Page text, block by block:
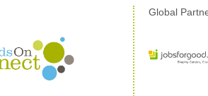
Global